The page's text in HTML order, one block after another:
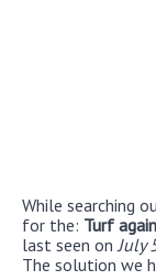
While searching
for the: Turf
last seen on July
The solution we